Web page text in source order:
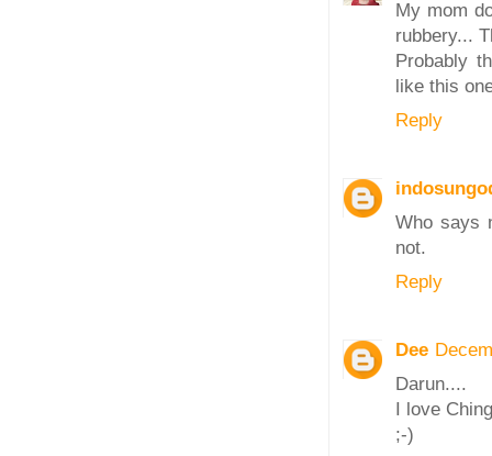
My mom
rubbery...
Probably
like this
Reply
Who says
not.
Reply
Dee
Darun....
I love
;-)